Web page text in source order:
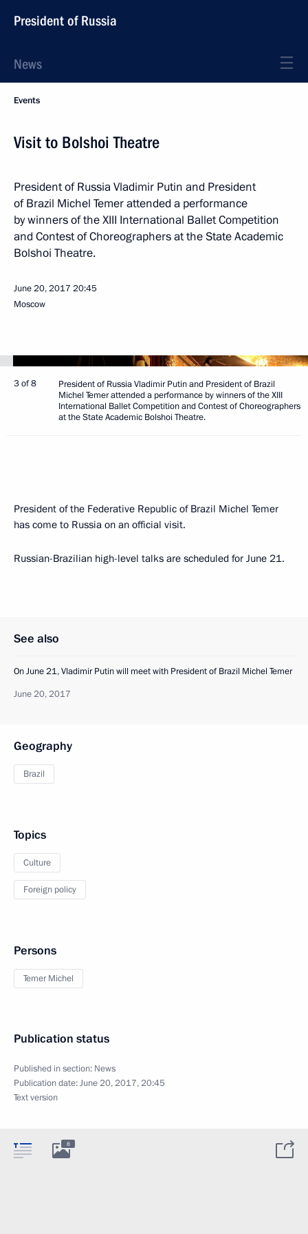
President of Russia
News
Events
Visit to Bolshoi Theatre
President of Russia Vladimir Putin and President
of Brazil Michel Temer attended a performance
by winners of the XIII International Ballet Competition
and Contest of Choreographers at the State Academic
Bolshoi Theatre.
June 20, 2017 20:45
Moscow
3 of 8
President of Russia Vladimir Putin and President of Brazil
Michel Temer attended a performance by winners of the XIII
International Ballet Competition and Contest of Choreographers
at the State Academic Bolshoi Theatre.
President of the Federative Republic of Brazil Michel Temer
has come to Russia on an official visit.
Russian-Brazilian high-level talks are scheduled for June 21.
See also
On June 21, Vladimir Putin will meet with President of Brazil Michel Temer
June 20, 2017
Geography
Brazil
Topics
Culture
Foreign policy
Persons
Temer Michel
Publication status
Published in section: News
Publication date:June 20, 2017, 20:45
Text version
8